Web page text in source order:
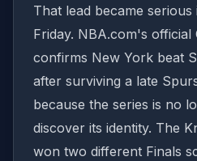
That lead became
Friday. NBA.com's official
confirms New York beat
after surviving a late
because the series is no
discover its identity. The
won two different Finals